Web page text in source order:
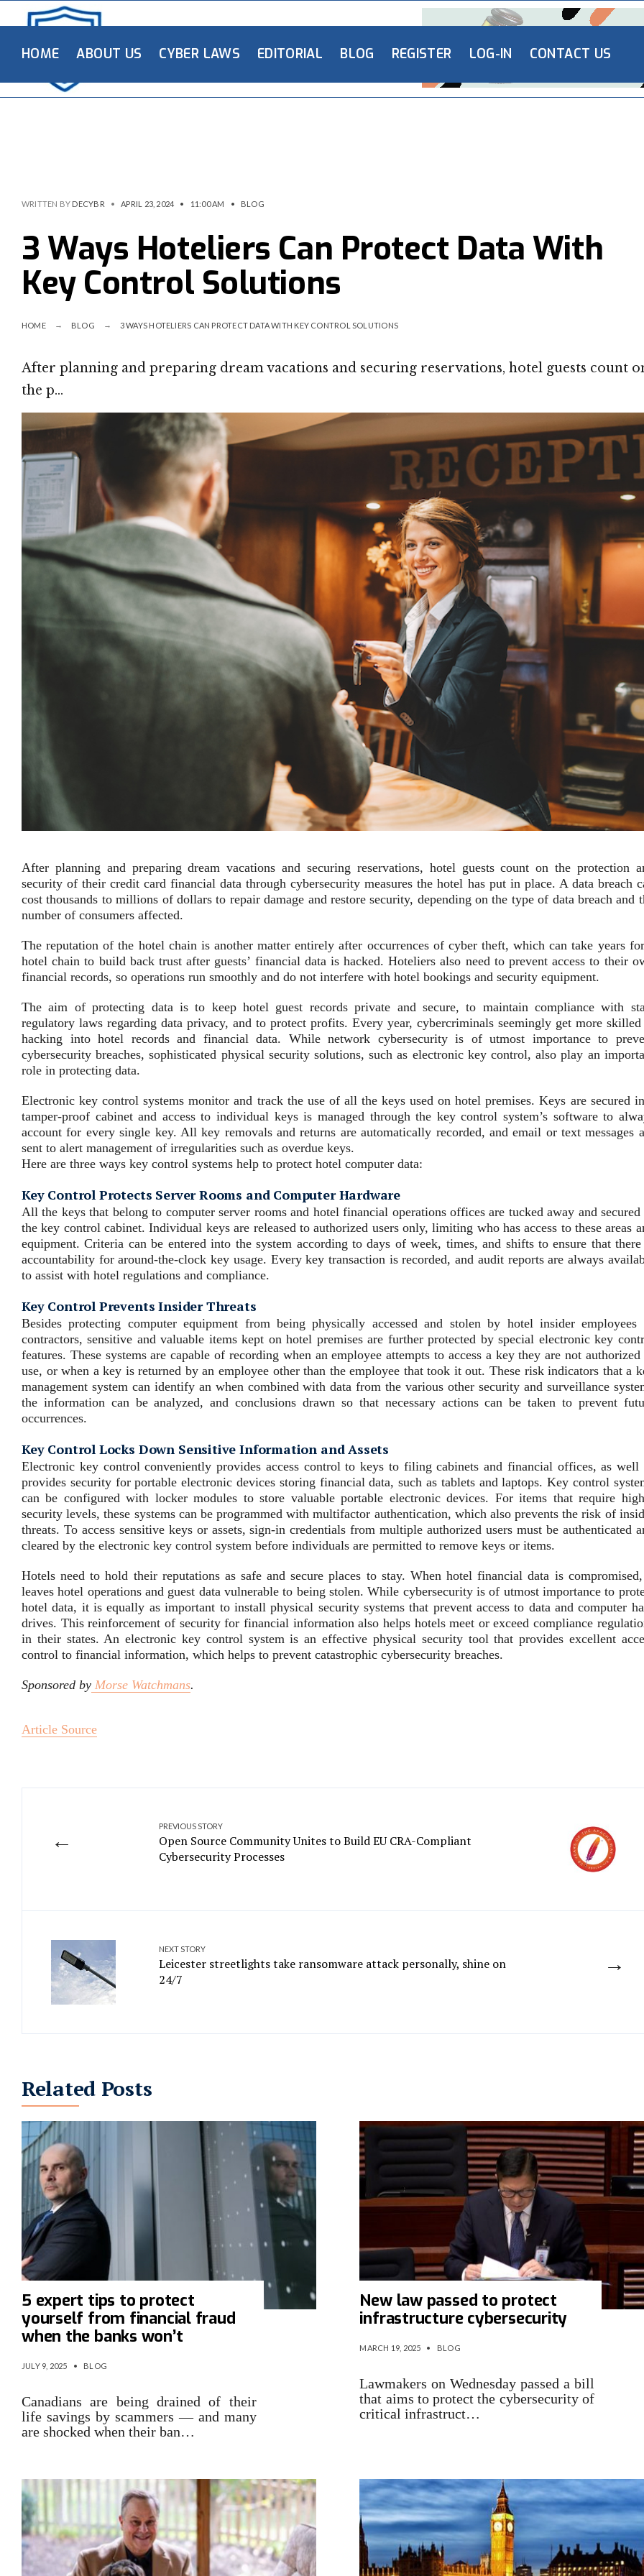
HOME ABOUT US CYBER LAWS EDITORIAL BLOG REGISTER LOG-IN CONTACT US
WRITTEN BY DECYBR • APRIL 23, 2024 • 11:00 AM • BLOG
3 Ways Hoteliers Can Protect Data With
Key Control Solutions
HOME BLOG 3 WAYS HOTELIERS CAN PROTECT DATA WITH KEY CONTROL SOLUTIONS
After planning and preparing dream vacations and securing reservations, hotel guests count
the p…
After planning and preparing dream vacations and securing reservations, hotel guests count on the protection
security of their credit card financial data through cybersecurity measures the hotel has put in place. A data breach
cost thousands to millions of dollars to repair damage and restore security, depending on the type of data breach and
number of consumers affected.
The reputation of the hotel chain is another matter entirely after occurrences of cyber theft, which can take years
hotel chain to build back trust after guests’ financial data is hacked. Hoteliers also need to prevent access to their
financial records, so operations run smoothly and do not interfere with hotel bookings and security equipment.
The aim of protecting data is to keep hotel guest records private and secure, to maintain compliance with
regulatory laws regarding data privacy, and to protect profits. Every year, cybercriminals seemingly get more skilled
hacking into hotel records and financial data. While network cybersecurity is of utmost importance to
cybersecurity breaches, sophisticated physical security solutions, such as electronic key control, also play an
role in protecting data.
Electronic key control systems monitor and track the use of all the keys used on hotel premises. Keys are secured
tamper-proof cabinet and access to individual keys is managed through the key control system’s software to
account for every single key. All key removals and returns are automatically recorded, and email or text messages
sent to alert management of irregularities such as overdue keys.
Here are three ways key control systems help to protect hotel computer data:
Key Control Protects Server Rooms and Computer Hardware
All the keys that belong to computer server rooms and hotel financial operations offices are tucked away and
the key control cabinet. Individual keys are released to authorized users only, limiting who has access to these areas
equipment. Criteria can be entered into the system according to days of week, times, and shifts to ensure that
accountability for around-the-clock key usage. Every key transaction is recorded, and audit reports are always
to assist with hotel regulations and compliance.
Key Control Prevents Insider Threats
Besides protecting computer equipment from being physically accessed and stolen by hotel insider employees
contractors, sensitive and valuable items kept on hotel premises are further protected by special electronic key
features. These systems are capable of recording when an employee attempts to access a key they are not authorized
use, or when a key is returned by an employee other than the employee that took it out. These risk indicators that a
management system can identify an when combined with data from the various other security and surveillance
the information can be analyzed, and conclusions drawn so that necessary actions can be taken to prevent
occurrences.
Key Control Locks Down Sensitive Information and Assets
Electronic key control conveniently provides access control to keys to filing cabinets and financial offices, as well
provides security for portable electronic devices storing financial data, such as tablets and laptops. Key control
can be configured with locker modules to store valuable portable electronic devices. For items that require
security levels, these systems can be programmed with multifactor authentication, which also prevents the risk of
threats. To access sensitive keys or assets, sign-in credentials from multiple authorized users must be authenticated
cleared by the electronic key control system before individuals are permitted to remove keys or items.
Hotels need to hold their reputations as safe and secure places to stay. When hotel financial data is
leaves hotel operations and guest data vulnerable to being stolen. While cybersecurity is of utmost importance to
hotel data, it is equally as important to install physical security systems that prevent access to data and computer
drives. This reinforcement of security for financial information also helps hotels meet or exceed compliance
in their states. An electronic key control system is an effective physical security tool that provides excellent
control to financial information, which helps to prevent catastrophic cybersecurity breaches.
Sponsored by Morse Watchmans.
Article Source
←
PREVIOUS STORY
Open Source Community Unites to Build EU CRA-Compliant
Cybersecurity Processes
→
NEXT STORY
Leicester streetlights take ransomware attack personally, shine on
24/7
Related Posts
5 expert tips to protect
yourself from financial fraud
when the banks won’t
JULY 9, 2025 • BLOG
Canadians are being drained of their
life savings by scammers — and many
are shocked when their ban…
New law passed to protect
infrastructure cybersecurity
MARCH 19, 2025 • BLOG
Lawmakers on Wednesday passed a bill
that aims to protect the cybersecurity of
critical infrastruct…